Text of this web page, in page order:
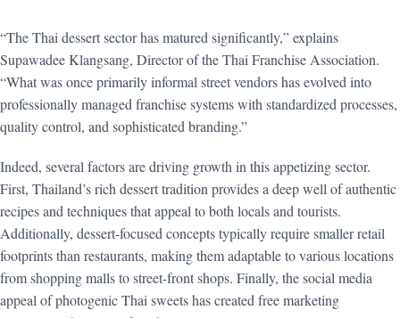
“The Thai dessert sector has matured significantly,” explains
Supawadee Klangsang, Director of the Thai Franchise Association.
“What was once primarily informal street vendors has evolved into
professionally managed franchise systems with standardized processes,
quality control, and sophisticated branding.”
Indeed, several factors are driving growth in this appetizing sector.
First, Thailand’s rich dessert tradition provides a deep well of authentic
recipes and techniques that appeal to both locals and tourists.
Additionally, dessert-focused concepts typically require smaller retail
footprints than restaurants, making them adaptable to various locations
from shopping malls to street-front shops. Finally, the social media
appeal of photogenic Thai sweets has created free marketing